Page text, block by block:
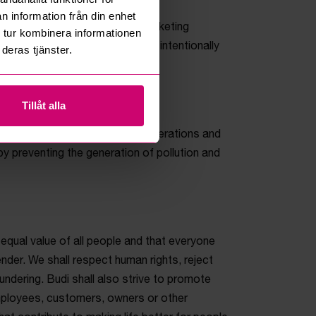
information från din enhet
kombinera informationen
tjänster.
Tillåt alla
and observes good marketing
clear, transparent and never intentionally
health-related risks from its operations and
preventing the generation of pollution and
value of all people and that everyone
We shall respect human rights, reject
Budi shall also strive to promote
customers, owners or other